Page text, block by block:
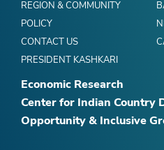
REGION & COMMUNITY
POLICY
CONTACT US
PRESIDENT KASHKARI
Economic Research
Center for Indian Country
Opportunity & Inclusive